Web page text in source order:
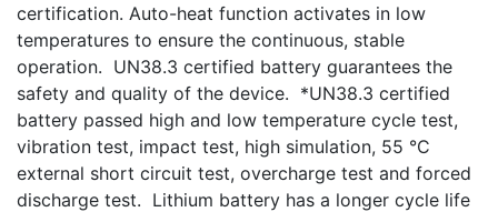
certification. Auto-heat function activates in low
temperatures to ensure the continuous, stable
operation. UN38.3 certified battery guarantees the
safety and quality of the device. *UN38.3 certified
battery passed high and low temperature cycle test,
vibration test, impact test, high simulation, 55 °C
external short circuit test, overcharge test and forced
discharge test. Lithium battery has a longer cycle life